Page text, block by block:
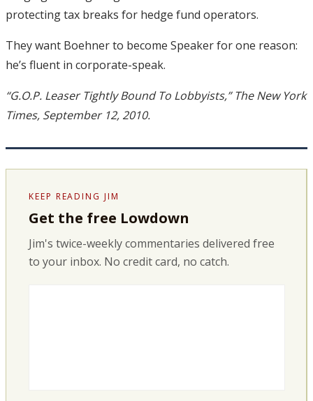
protecting tax breaks for hedge fund operators.
They want Boehner to become Speaker for one reason:
he’s fluent in corporate-speak.
“G.O.P. Leaser Tightly Bound To Lobbyists,” The New York
Times, September 12, 2010.
KEEP READING JIM
Get the free Lowdown
Jim's twice-weekly commentaries delivered free
to your inbox. No credit card, no catch.